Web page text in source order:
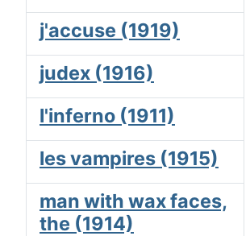
j'accuse (1919)
judex (1916)
l'inferno (1911)
les vampires (1915)
man with wax faces,
the (1914)